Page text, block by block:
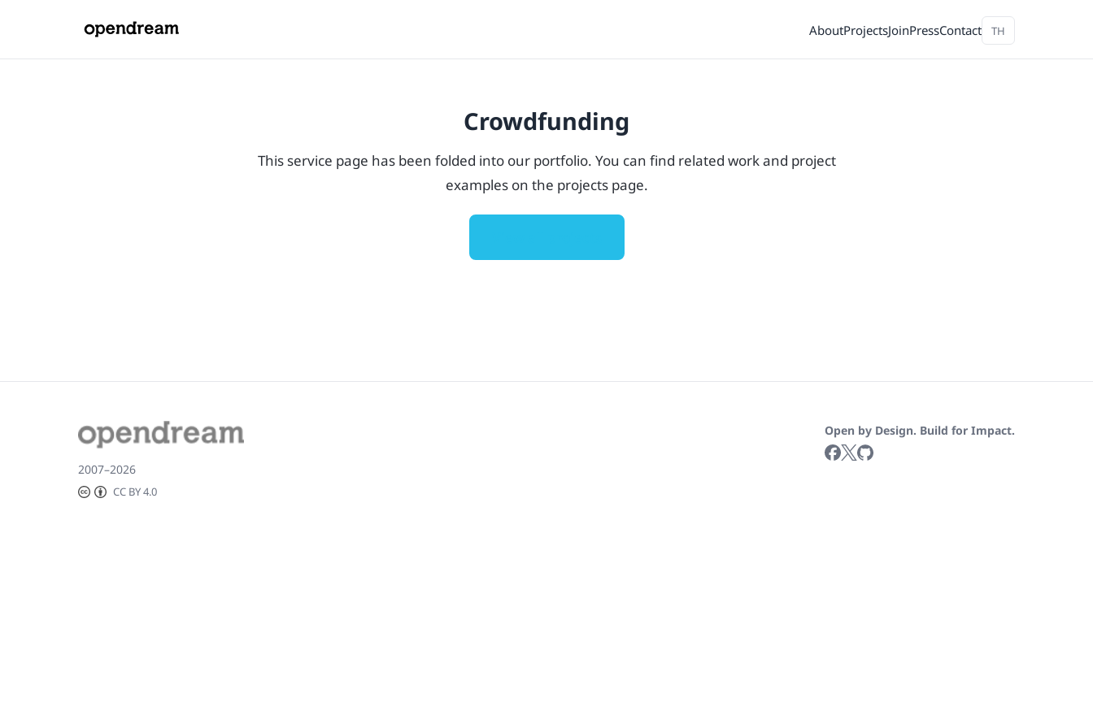
AboutProjectsJoinPressContact TH
Crowdfunding
This service page has been folded into our portfolio. You can find related work and project
examples on the projects page.
2007–2026
CC BY 4.0
Open by Design. Build for Impact.